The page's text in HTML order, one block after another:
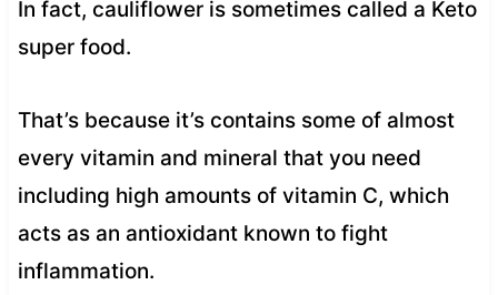
In fact, cauliflower is sometimes called a Keto
super food.
That’s because it’s contains some of almost
every vitamin and mineral that you need
including high amounts of vitamin C, which
acts as an antioxidant known to fight
inflammation.